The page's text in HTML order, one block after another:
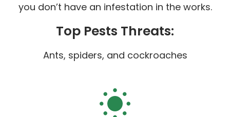
you don’t have an infestation in the works.
Top Pests Threats:
Ants, spiders, and cockroaches